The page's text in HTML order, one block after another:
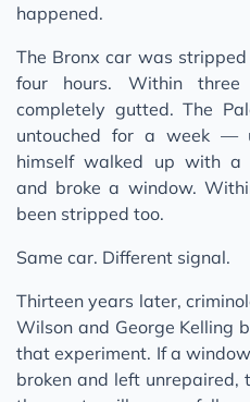
happened.
The Bronx car was
four hours. Within
completely gutted. The
untouched for a week —
himself walked up with a
and broke a window.
been stripped too.
Same car. Different signal.
Thirteen years later,
Wilson and George Kelling
that experiment. If a
broken and left unrepaired,